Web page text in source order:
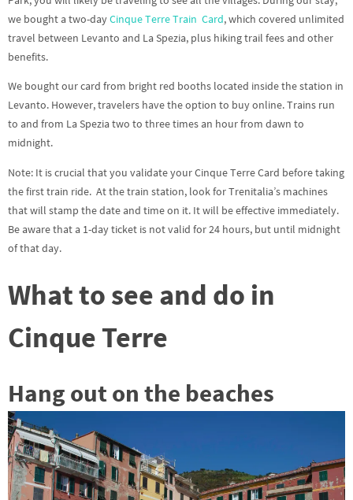
we bought a two-dayCinque Terre Train Card, which covered unlimited
travel between Levanto and La Spezia, plus hiking trail fees and other
benefits.
We bought our card from bright red booths located inside the station in
Levanto. However, travelers have the option to buy online. Trains run
to and from La Spezia two to three times an hour from dawn to
midnight.
Note: It is crucial that you validate your Cinque Terre Card before taking
the first train ride. At the train station, look for Trenitalia’s machines
that will stamp the date and time on it. It will be effective immediately.
Be aware that a 1-day ticket is not valid for 24 hours, but until midnight
of that day.
What to see and do in
Cinque Terre
Hang out on the beaches